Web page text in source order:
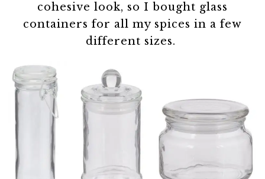
cohesive look, so I bought glass
containers for all my spices in a few
different sizes.